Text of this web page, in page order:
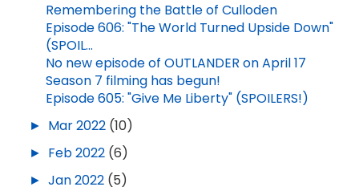
Remembering the Battle of Culloden
Episode 606: "The World Turned Upside Down"
(SPOIL...
No new episode of OUTLANDER on April 17
Season 7 filming has begun!
Episode 605: "Give Me Liberty" (SPOILERS!)
► Mar 2022 (10)
► Feb 2022 (6)
► Jan 2022 (5)